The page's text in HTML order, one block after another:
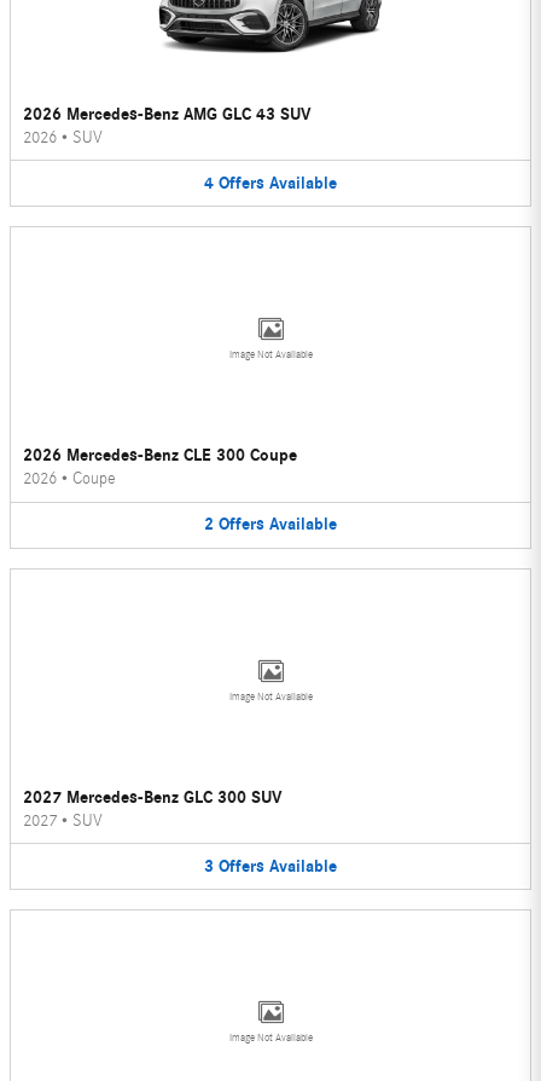
2026 Mercedes-Benz AMG GLC 43 SUV
2026 • SUV
4 Offers Available
Image Not Available
2026 Mercedes-Benz CLE 300 Coupe
2026 • Coupe
2 Offers Available
Image Not Available
2027 Mercedes-Benz GLC 300 SUV
2027 • SUV
3 Offers Available
Image Not Available